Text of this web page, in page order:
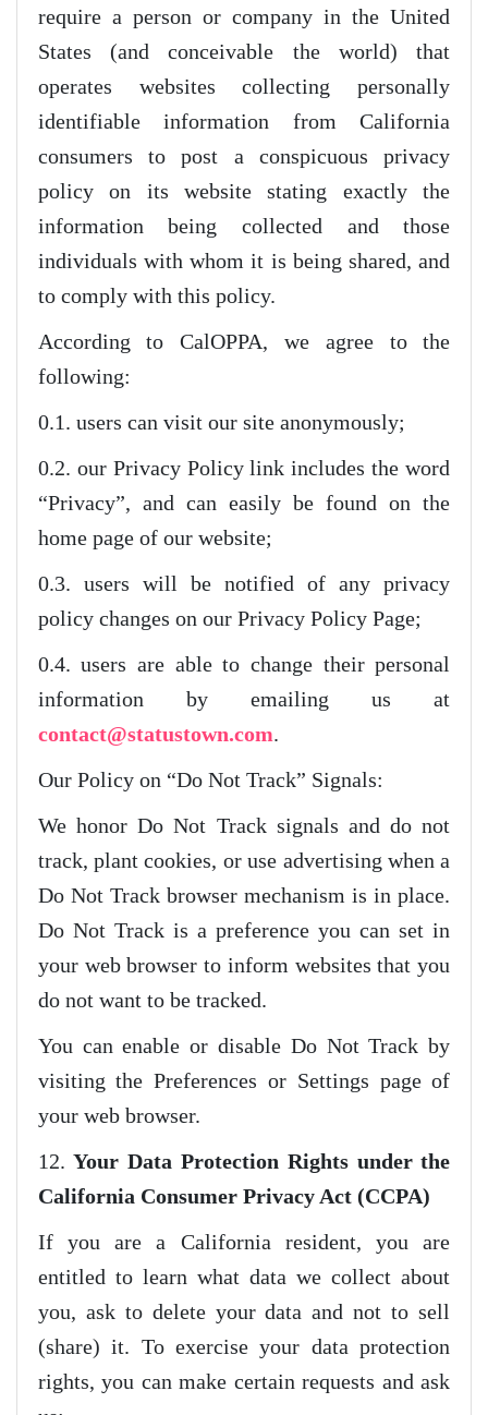
require a person or company in the United
States (and conceivable the world) that
operates websites collecting personally
identifiable information from California
consumers to post a conspicuous privacy
policy on its website stating exactly the
information being collected and those
individuals with whom it is being shared, and
to comply with this policy.
According to CalOPPA, we agree to the
following:
0.1. users can visit our site anonymously;
0.2. our Privacy Policy link includes the word
“Privacy”, and can easily be found on the
home page of our website;
0.3. users will be notified of any privacy
policy changes on our Privacy Policy Page;
0.4. users are able to change their personal
information by emailing us at
contact@statustown.com.
Our Policy on “Do Not Track” Signals:
We honor Do Not Track signals and do not
track, plant cookies, or use advertising when a
Do Not Track browser mechanism is in place.
Do Not Track is a preference you can set in
your web browser to inform websites that you
do not want to be tracked.
You can enable or disable Do Not Track by
visiting the Preferences or Settings page of
your web browser.
12.Your Data Protection Rights under the
California Consumer Privacy Act (CCPA)
If you are a California resident, you are
entitled to learn what data we collect about
you, ask to delete your data and not to sell
(share) it. To exercise your data protection
rights, you can make certain requests and ask